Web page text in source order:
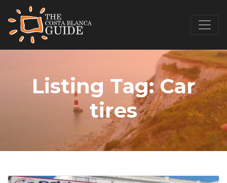
Listing Tag:Car
tires